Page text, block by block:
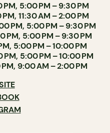
PM, 5:00 PM – 9:30 PM
11:30 AM – 2:00 PM
PM, 5:00 PM – 9:30 PM
PM, 5:00 PM – 9:30 PM
5:00 PM – 10:00 PM
PM, 5:00 PM – 10:00 PM
9:00 AM – 2:00 PM